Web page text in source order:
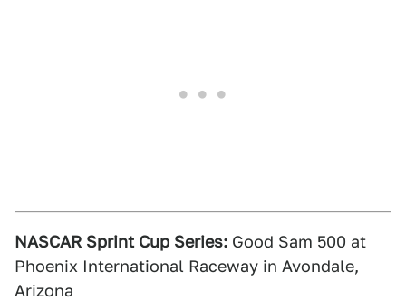
NASCAR Sprint Cup Series: Good Sam 500 at
Phoenix International Raceway in Avondale,
Arizona